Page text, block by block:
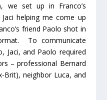
we set up in Franco’s
helping me come up
friend Paolo shot in
To communicate
Jaci, and Paolo required
– professional Bernard
Brit), neighbor Luca, and